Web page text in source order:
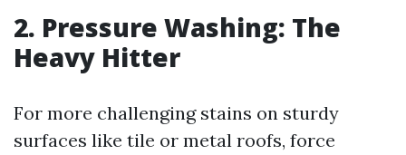
2. Pressure Washing: The
Heavy Hitter
For more challenging stains on sturdy
surfaces like tile or metal roofs, force